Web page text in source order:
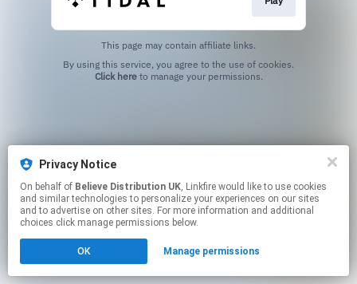
Privacy Notice
On behalf of Believe Distribution UK, Linkfire would like to use cookies
and similar technologies to personalize your experiences on our sites
and to advertise on other sites. For more information and additional
choices click manage permissions below.
OK Manage permissions
This page may contain affiliate links.
Click hereto manage your permissions.